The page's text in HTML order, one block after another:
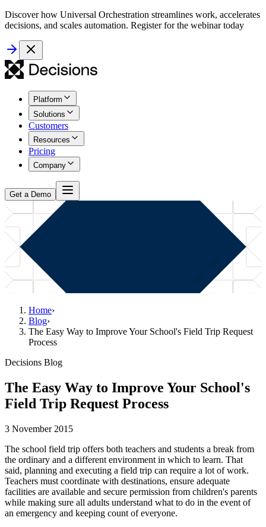
Discover how Universal Orchestration streamlines work, accelerates
decisions, and scales automation. Register for the webinar today
Platform
Solutions
Customers
Resources
Pricing
Company
Get a Demo
Home›
Blog›
The Easy Way to Improve Your School's Field Trip Request
Process
Decisions Blog
The Easy Way to Improve Your School's
Field Trip Request Process
3 November 2015
The school field trip offers both teachers and students a break from
the ordinary and a different environment in which to learn. That
said, planning and executing a field trip can require a lot of work.
Teachers must coordinate with destinations, ensure adequate
facilities are available and secure permission from children's parents
while making sure all adults understand what to do in the event of
an emergency and keeping count of everyone.